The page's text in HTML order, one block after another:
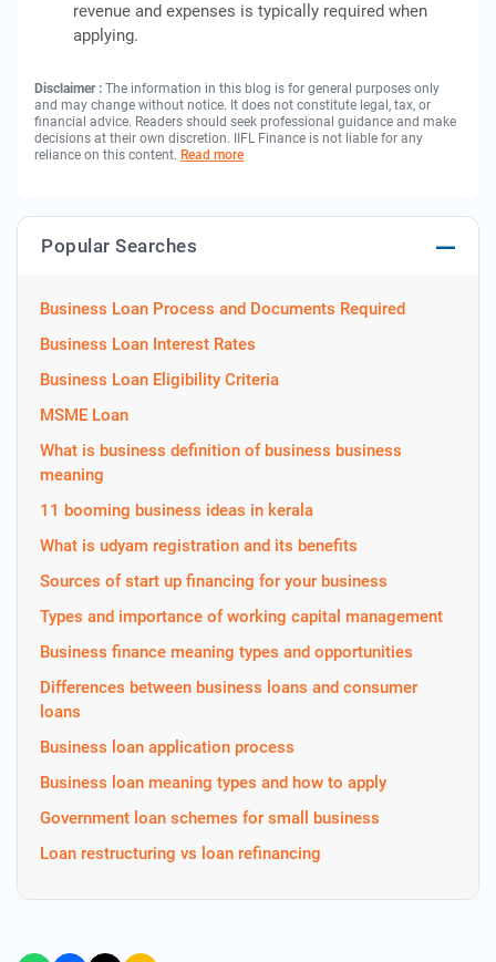
revenue and expenses is typically required when
applying.
Disclaimer : The information in this blog is for general purposes only
and may change without notice. It does not constitute legal, tax, or
financial advice. Readers should seek professional guidance and make
decisions at their own discretion. IIFL Finance is not liable for any
reliance on this content. Read more
Popular Searches
Business Loan Process and Documents Required
Business Loan Interest Rates
Business Loan Eligibility Criteria
MSME Loan
What is business definition of business business
meaning
11 booming business ideas in kerala
What is udyam registration and its benefits
Sources of start up financing for your business
Types and importance of working capital management
Business finance meaning types and opportunities
Differences between business loans and consumer
loans
Business loan application process
Business loan meaning types and how to apply
Government loan schemes for small business
Loan restructuring vs loan refinancing